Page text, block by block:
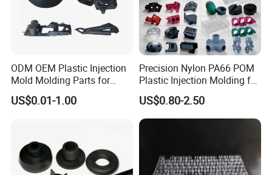
D.Secondary services
3D scanning reverse engineering, CAD design,
laser cutting, sheet metal bending, sheet
metal forming, fabrication, manual or robotic
welding, CNC milling, CNC lathe machining,
ODM OEM Plastic Injection
Mold Molding Parts for
Household Product/
Commercial Products
US$0.01-1.00
Precision Nylon PA66 POM
Plastic Injection Molding for
Mechanical Components
US$0.80-2.50